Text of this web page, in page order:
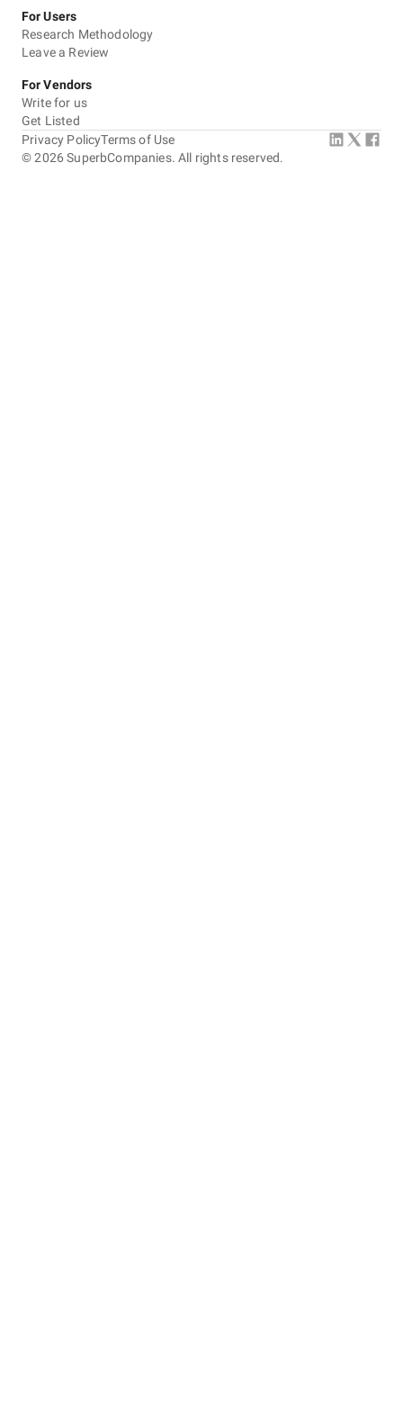
For Users
Research Methodology
Leave a Review
For Vendors
Write for us
Get Listed
©2026 SuperbCompanies. All rights reserved.
Privacy PolicyTerms of Use